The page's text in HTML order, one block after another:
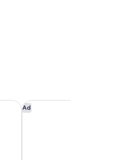
Ad
Le Meridien Nice